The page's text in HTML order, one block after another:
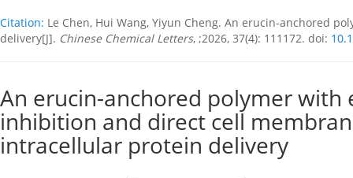
Citation: Le Chen, Hui Wang, Yiyun Cheng. An erucin-anchored
delivery[J]. Chinese Chemical Letters, ;2026, 37(4): 111172. doi:
An erucin-anchored polymer with
inhibition and direct cell
intracellular protein delivery